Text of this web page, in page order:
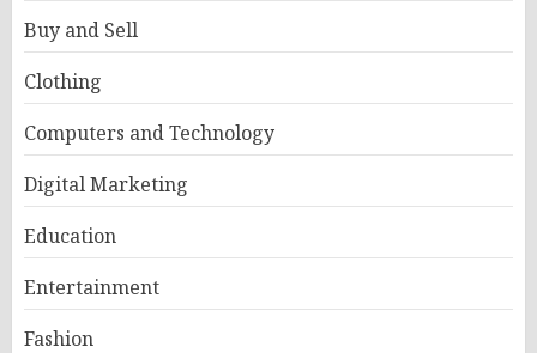
Buy and Sell
Clothing
Computers and Technology
Digital Marketing
Education
Entertainment
Fashion